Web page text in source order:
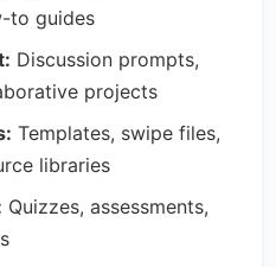
to guides
Discussion prompts,
projects
Templates, swipe files,
libraries
Quizzes, assessments,